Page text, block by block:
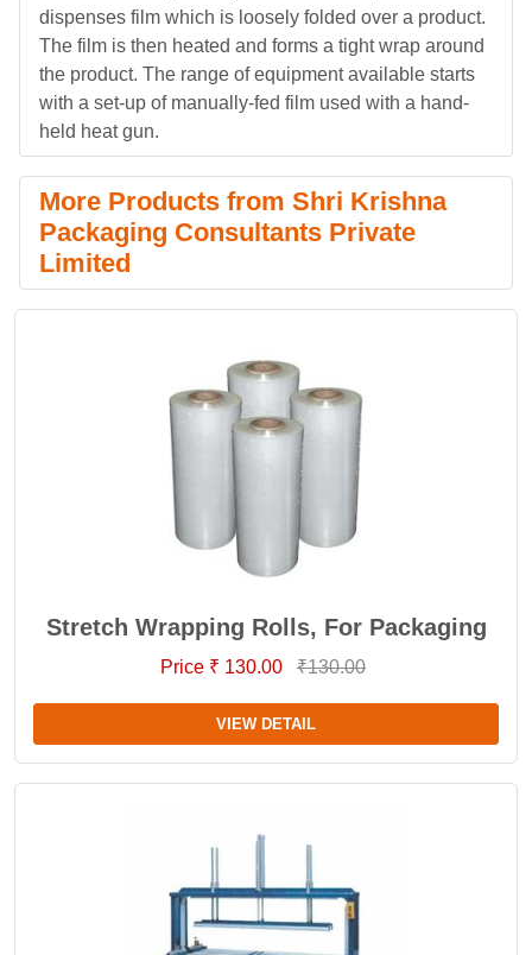
dispenses film which is loosely folded over a product.
The film is then heated and forms a tight wrap around
the product. The range of equipment available starts
with a set-up of manually-fed film used with a hand-
held heat gun.
More Products from Shri Krishna
Packaging Consultants Private
Limited
Stretch Wrapping Rolls, For Packaging
Price ₹ 130.00 ₹130.00
VIEW DETAIL